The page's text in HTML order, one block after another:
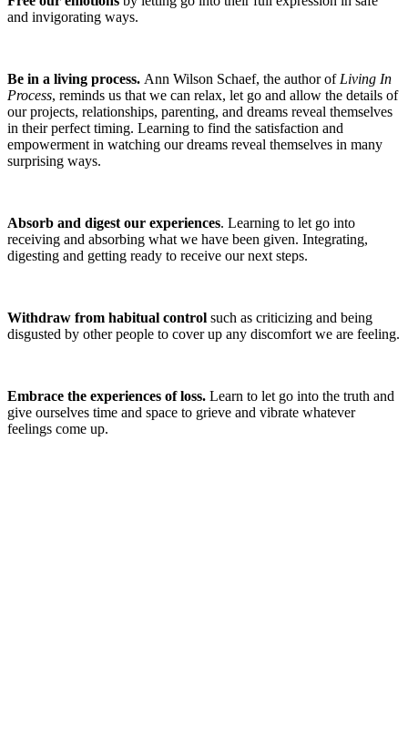
and invigorating ways.
Be in a living process. Ann Wilson Schaef, the author of Living In
Process, reminds us that we can relax, let go and allow the details of
our projects, relationships, parenting, and dreams reveal themselves
in their perfect timing. Learning to find the satisfaction and
empowerment in watching our dreams reveal themselves in many
surprising ways.
Absorb and digest our experiences. Learning to let go into
receiving and absorbing what we have been given. Integrating,
digesting and getting ready to receive our next steps.
Withdraw from habitual control such as criticizing and being
disgusted by other people to cover up any discomfort we are feeling.
Embrace the experiences of loss. Learn to let go into the truth and
give ourselves time and space to grieve and vibrate whatever
feelings come up.